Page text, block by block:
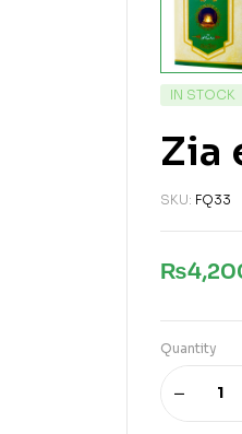
IN STOCK
Zia
SKU: FQ33
₨
Quantity